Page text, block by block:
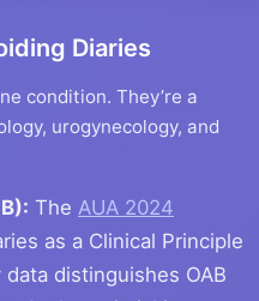
Diaries
condition. They’re a
urogynecology, and
The AUA 2024
as a Clinical Principle
distinguishes OAB